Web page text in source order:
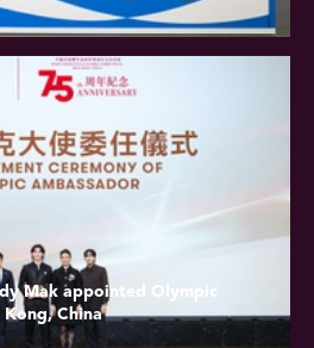
Mak appointed Olympic
China